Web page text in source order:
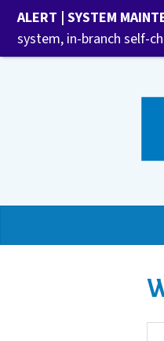
ALERT | SYSTEM
system, in-branch self-